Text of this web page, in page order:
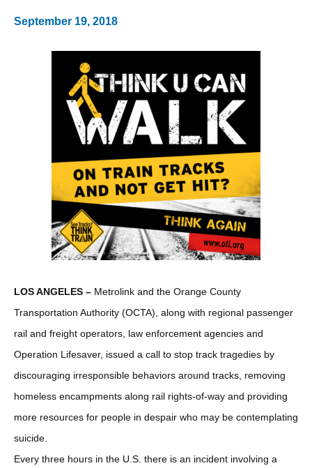
September 19, 2018
LOS ANGELES – Metrolink and the Orange County
Transportation Authority (OCTA), along with regional passenger
rail and freight operators, law enforcement agencies and
Operation Lifesaver, issued a call to stop track tragedies by
discouraging irresponsible behaviors around tracks, removing
homeless encampments along rail rights-of-way and providing
more resources for people in despair who may be contemplating
suicide.
Every three hours in the U.S. there is an incident involving a